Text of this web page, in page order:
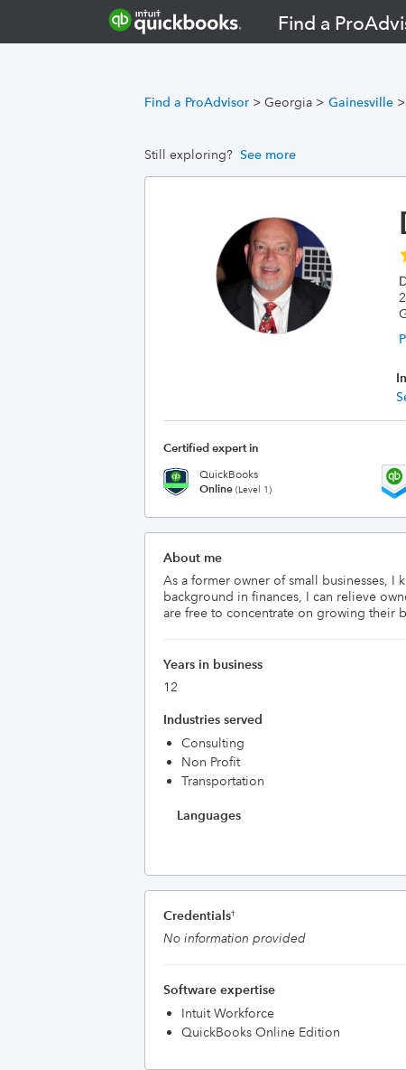
Find a
Find a ProAdvisor > Georgia > Gainesville >
Still exploring? See more
Certified expert in
QuickBooks
Online (Level 1)
About me
As a former owner of small businesses, I
background in finances, I can relieve
are free to concentrate on growing their
Years in business
12
Industries served
Consulting
Non Profit
Transportation
Languages
Credentials†
No information provided
Software expertise
Intuit Workforce
QuickBooks Online Edition